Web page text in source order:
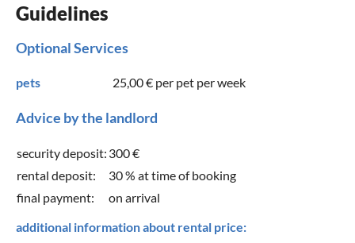
Guidelines
Optional Services
pets 25,00 € per pet per week
Advice by the landlord
security deposit: 300 €
rental deposit:
30 % at time of booking
final payment:
on arrival
additional information about rental price: